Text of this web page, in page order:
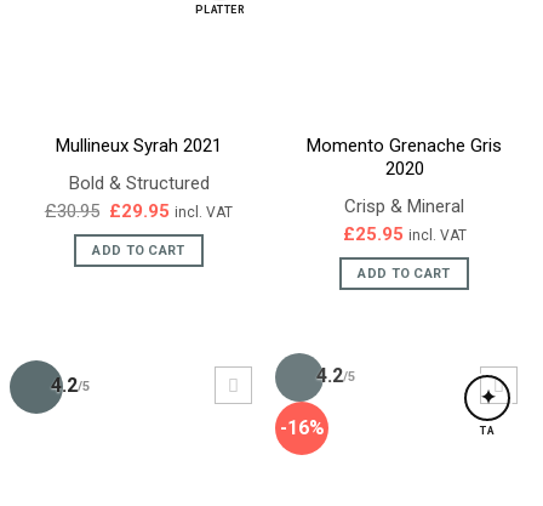
PLATTER
Mullineux Syrah 2021
Bold & Structured
£30.95 Original
was:
£30.95.
£29.95 Current
is:
£29.95.
incl. VAT
ADD TO CART
Momento Grenache Gris
2020
Crisp & Mineral
£25.95 incl. VAT
ADD TO CART
4.2/5
-16%
4.2/5
✦
TA